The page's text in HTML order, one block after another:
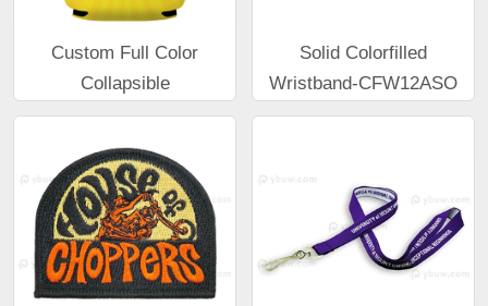
Custom Full Color
Collapsible
Solid Colorfilled
Wristband-CFW12ASO